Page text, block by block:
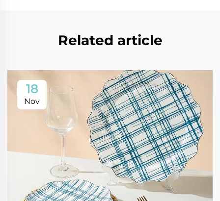
Related article
18
Nov